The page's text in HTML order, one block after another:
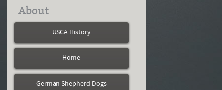
About
USCA History
Home
German Shepherd Dogs